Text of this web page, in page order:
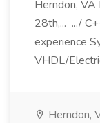
Herndon, VA
28th,... .../
experience
VHDL/
Herndon,